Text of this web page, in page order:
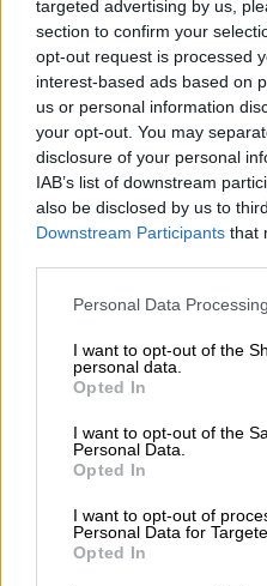
targeted advertising by us,
section to confirm your
opt-out request is processed
interest-based ads based on
us or personal information
your opt-out. You may
disclosure of your personal
IAB’s list of downstream
also be disclosed by us to
Downstream Participants that
Please note that this website/
not limited to your visit or
grant or deny consent to
use your data for below
consent section.
Personal Data
I want to opt-out of the
personal data.
Opted In
I want to opt-out of the
Personal Data.
Opted In
I want to opt-out of
Personal Data for
Opted In
READ MORE Another deadly
Eskom said the power system
“Load shedding has
May 2025. There are no
“Misinformation causes
trust only official Eskom
vigilant, verify information